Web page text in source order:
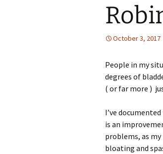
October 3, 2017
People in my
degrees of
( or far more )
I’ve
is an
problems, as
bloating and